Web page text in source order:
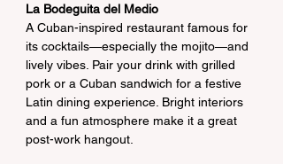
La Bodeguita del Medio
A Cuban-inspired restaurant famous for
its cocktails—especially the mojito—and
lively vibes. Pair your drink with grilled
pork or a Cuban sandwich for a festive
Latin dining experience. Bright interiors
and a fun atmosphere make it a great
post-work hangout.